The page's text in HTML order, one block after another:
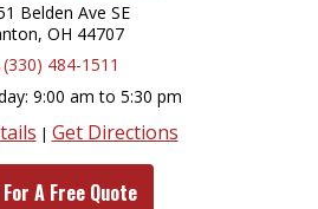
Belden Ave SE
OH 44707
(330) 484-1511
9:00 am to 5:30 pm
| Get Directions
A Free Quote